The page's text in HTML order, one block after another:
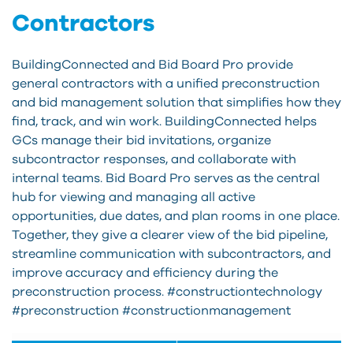
Contractors
BuildingConnected and Bid Board Pro provide
general contractors with a unified preconstruction
and bid management solution that simplifies how they
find, track, and win work. BuildingConnected helps
GCs manage their bid invitations, organize
subcontractor responses, and collaborate with
internal teams. Bid Board Pro serves as the central
hub for viewing and managing all active
opportunities, due dates, and plan rooms in one place.
Together, they give a clearer view of the bid pipeline,
streamline communication with subcontractors, and
improve accuracy and efficiency during the
preconstruction process. #constructiontechnology
#preconstruction #constructionmanagement